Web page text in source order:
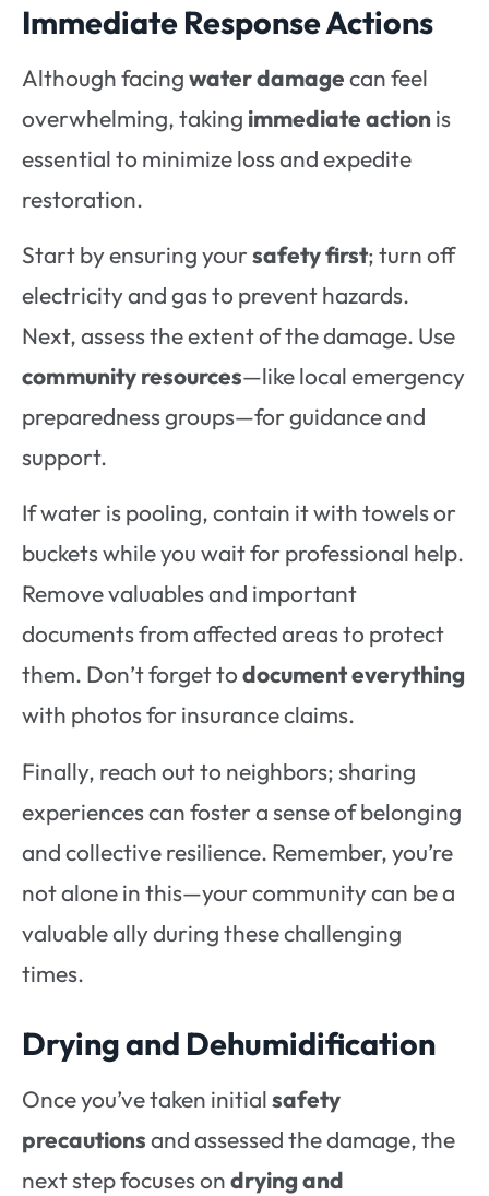
Immediate Response Actions
Although facingwater damagecan feel
overwhelming, taking immediate action is
essential to minimize loss and expedite
restoration.
Start by ensuring yoursafety first; turn off
electricity and gas to prevent hazards.
Next, assess the extent of the damage. Use
community resources—like local emergency
preparedness groups—for guidance and
support.
If water is pooling, contain it with towels or
buckets while you wait for professional help.
Remove valuables and important
documents from affected areas to protect
them. Don’t forget todocument everything
with photos for insurance claims.
Finally, reach out to neighbors; sharing
experiences can foster a sense of belonging
and collective resilience. Remember, you’re
not alone in this—your community can be a
valuable ally during these challenging
times.
Drying and Dehumidification
Once you’ve taken initialsafety
precautionsand assessed the damage, the
next step focuses ondrying and